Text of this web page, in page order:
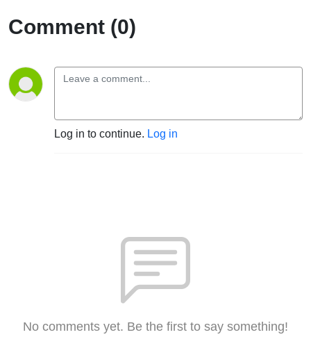
Comment (0)
Log in to continue. Log in
No comments yet. Be the first to say something!